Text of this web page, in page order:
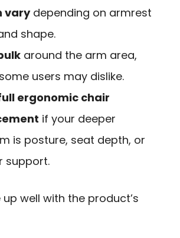
varydepending on armrest
shape.
around the arm area,
users may dislike.
ergonomic chair
if your deeper
is posture, seat depth, or
support.
up well with the product’s